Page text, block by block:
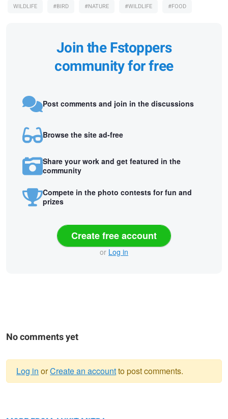
WILDLIFE #BIRD #NATURE #WILDLIFE #FOOD
Join the Fstoppers
community for free
Post comments and join in the discussions
Browse the site ad-free
Share your work and get featured in the
community
Compete in the photo contests for fun and
prizes
Create free account
or Log in
No comments yet
Log in orCreate an accountto post comments.